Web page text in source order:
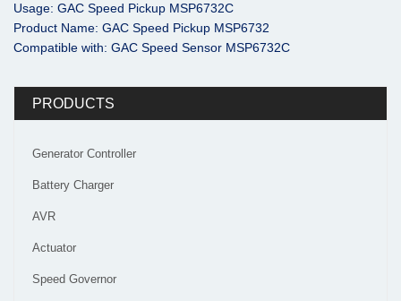
Usage: GAC Speed Pickup MSP6732C
Product Name: GAC Speed Pickup MSP6732
Compatible with: GAC Speed Sensor MSP6732C
PRODUCTS
Generator Controller
Battery Charger
AVR
Actuator
Speed Governor